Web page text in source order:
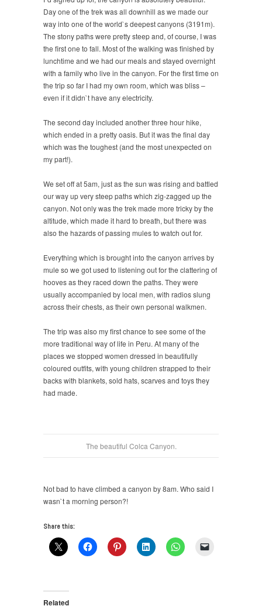
Day one of the trek was all downhill as we made our
way into one of the world`s deepest canyons (3191m).
The stony paths were pretty steep and, of course, I was
the first one to fall. Most of the walking was finished by
lunchtime and we had our meals and stayed overnight
with a family who live in the canyon. For the first time on
the trip so far I had my own room, which was bliss –
even if it didn`t have any electricity.
The second day included another three hour hike,
which ended in a pretty oasis. But it was the final day
which was the toughest (and the most unexpected on
my part!).
We set off at 5am, just as the sun was rising and battled
our way up very steep paths which zig-zagged up the
canyon. Not only was the trek made more tricky by the
altitude, which made it hard to breath, but there was
also the hazards of passing mules to watch out for.
Everything which is brought into the canyon arrives by
mule so we got used to listening out for the clattering of
hooves as they raced down the paths. They were
usually accompanied by local men, with radios slung
across their chests, as their own personal walkmen.
The trip was also my first chance to see some of the
more traditional way of life in Peru. At many of the
places we stopped women dressed in beautifully
coloured outfits, with young children strapped to their
backs with blankets, sold hats, scarves and toys they
had made.
The beautiful Colca Canyon.
Not bad to have climbed a canyon by 8am. Who said I
wasn`t a morning person?!
Share this:
Related